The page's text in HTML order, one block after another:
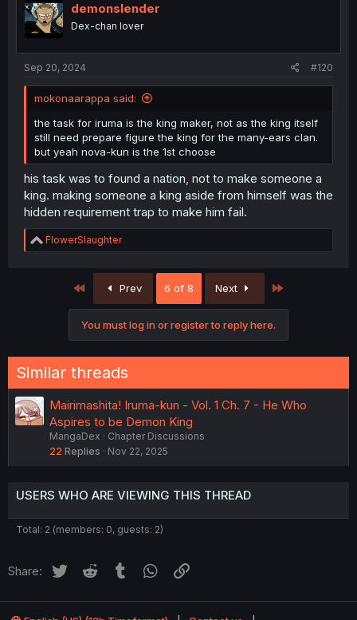
demonslender
Dex-chan lover
Sep 20, 2024 #120
mokonaarappa said:
the task for iruma is the king maker, not as the king itself
still need prepare figure the king for the many-ears clan.
but yeah nova-kun is the 1st choose
his task was to found a nation, not to make someone a
king. making someone a king aside from himself was the
hidden requirement trap to make him fail.
R
e
:
FlowerSlaughter
First Prev 6 of 8 Next
You must log in or register to reply here.
Similar threads
Mairimashita! Iruma-kun - Vol. 1 Ch. 7 - He Who
Aspires to be Demon King
MangaDex
Chapter Discussions
22 Replies Nov 22, 2025
USERS WHO ARE VIEWING THIS THREAD
Total: 2 (members: 0, guests: 2)
Share: Twitter Reddit Tumblr WhatsApp